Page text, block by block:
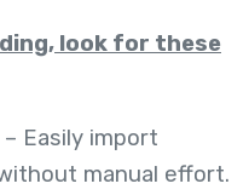
look for these
– Easily import
manual effort.